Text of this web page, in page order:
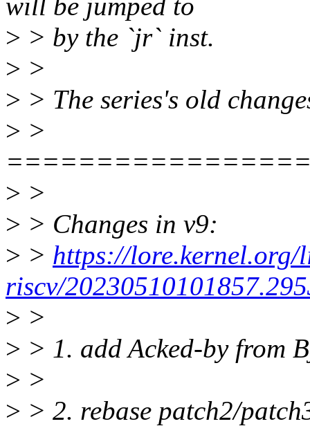
will be jumped to
> > by the `jr` inst.
> >
> > The series's old
> >
> >
> > Changes in v9:
> > https://lore.kernel.org/
riscv/
> >
> > 1. add Acked-by from
> >
> > 2. rebase patch2/